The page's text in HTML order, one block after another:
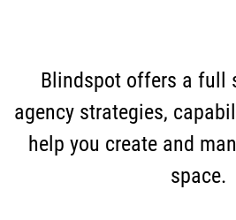
Blindspot offers a full
agency strategies,
help you create and
space.